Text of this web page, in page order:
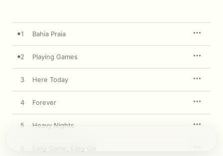
1 Bahia Praia
2 Playing Games
3 Here Today
4 Forever
5 Heavy Nights
6 Easy Come, Easy Go